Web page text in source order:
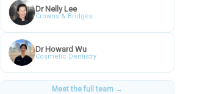
Dr Nelly Lee
Crowns & Bridges
Dr Howard Wu
Cosmetic Dentistry
Meet the full team →